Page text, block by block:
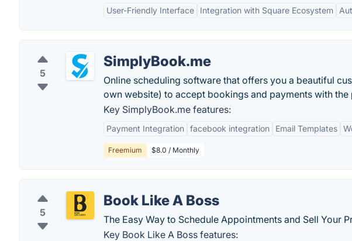
User-Friendly Interface Integration with Square Ecosystem
5
SimplyBook.me
Online scheduling software that offers you a beautiful
own website) to accept bookings and payments with
Key SimplyBook.me features:
Payment Integration facebook integration Email Templates
Freemium $8.0 / Monthly
5
Book Like A Boss
The Easy Way to Schedule Appointments and Sell Your
Key Book Like A Boss features: